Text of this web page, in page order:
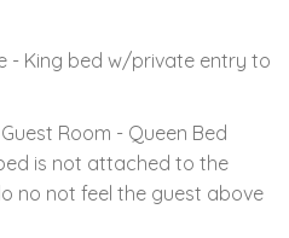
- King bed w/private entry to
Room - Queen Bed
is not attached to the
no not feel the guest above